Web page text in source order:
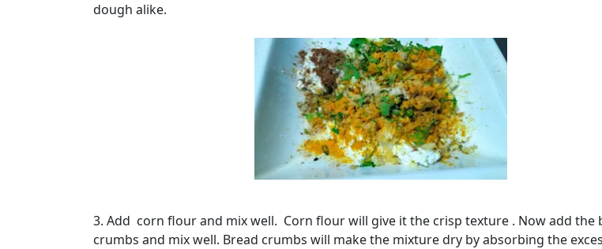
dough alike.
3. Add corn flour and mix well. Corn flour will give it the crisp texture . Now add the
crumbs and mix well. Bread crumbs will make the mixture dry by absorbing the